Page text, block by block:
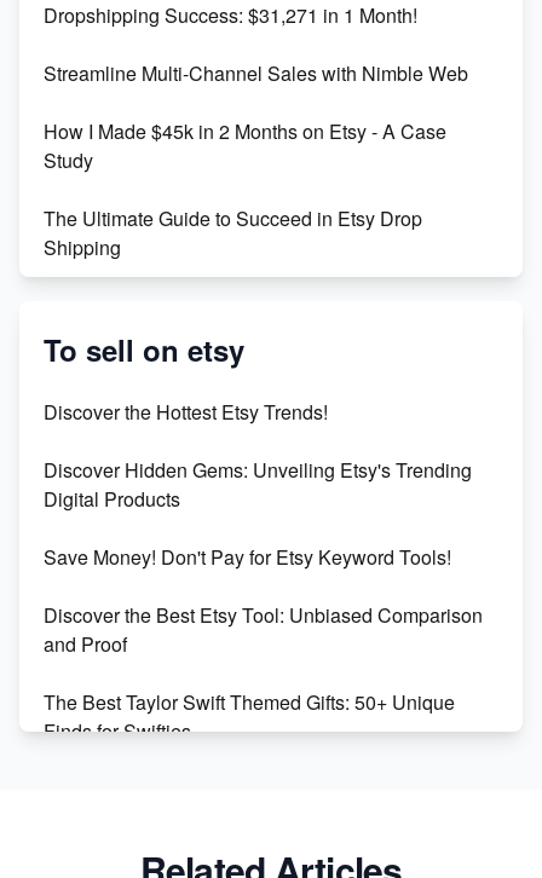
Maximizing Marmalade for Etsy SEO Success
Boost Your Etsy SEO in 2023
Dropshipping Success: $31,271 in 1 Month!
Streamline Multi-Channel Sales with Nimble Web
How I Made $45k in 2 Months on Etsy - A Case
Study
The Ultimate Guide to Succeed in Etsy Drop
Shipping
Success
Market on Etsy
Online Business
Etsy vs. Shopify: Choose Your E-commerce Path
To sell on etsy
Discover the Hottest Etsy Trends!
Discover Hidden Gems: Unveiling Etsy's Trending
Digital Products
Save Money! Don't Pay for Etsy Keyword Tools!
Discover the Best Etsy Tool: Unbiased Comparison
and Proof
The Best Taylor Swift Themed Gifts: 50+ Unique
Finds for Swifties